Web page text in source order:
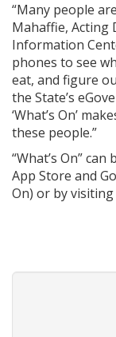
“Many people
Mahaffie, Acting
Information
phones to see
eat, and figure
the State’s
‘What’s On’
these people.”
“What’s On”
App Store and
On) or by visiting